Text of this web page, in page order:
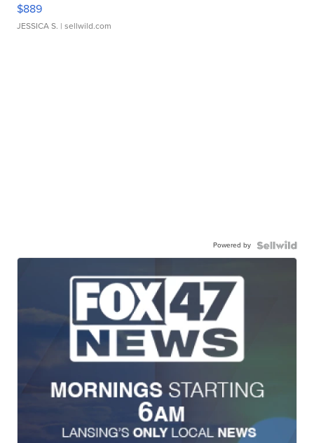
$889
JESSICA S. | sellwild.com
Powered by